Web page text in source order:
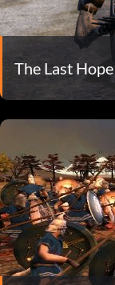
The Last